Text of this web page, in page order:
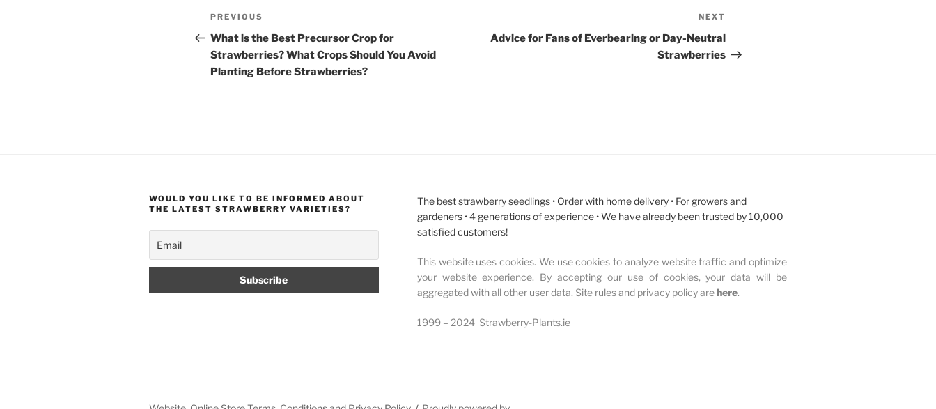
Post
navigation
Previous
Post
PREVIOUS
What is the Best Precursor Crop for
Strawberries? What Crops Should You Avoid
Planting Before Strawberries?
Post
NEXT
Advice for Fans of Everbearing or Day-Neutral
Strawberries
WOULD YOU LIKE TO BE INFORMED ABOUT
THE LATEST STRAWBERRY VARIETIES?
The best strawberry seedlings • Order with home delivery • For growers and
gardeners • 4 generations of experience • We have already been trusted by 10,000
satisfied customers!
This website uses cookies. We use cookies to analyze website traffic and optimize
your website experience. By accepting our use of cookies, your data will be
aggregated with all other user data. Site rules and privacy policy arehere.
1999 – 2024 Strawberry-Plants.ie